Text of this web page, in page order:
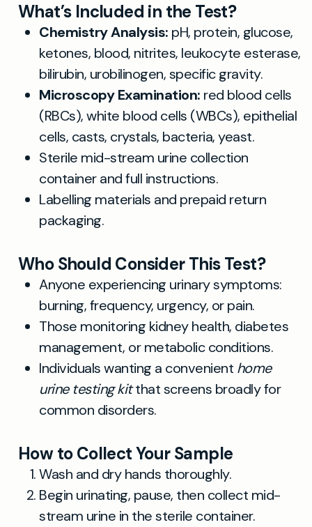
What’s Included in the Test?
Chemistry Analysis: pH, protein, glucose,
ketones, blood, nitrites, leukocyte esterase,
bilirubin, urobilinogen, specific gravity.
Microscopy Examination: red blood cells
(RBCs), white blood cells (WBCs), epithelial
cells, casts, crystals, bacteria, yeast.
Sterile mid-stream urine collection
container and full instructions.
Labelling materials and prepaid return
packaging.
Who Should Consider This Test?
Anyone experiencing urinary symptoms:
burning, frequency, urgency, or pain.
Those monitoring kidney health, diabetes
management, or metabolic conditions.
Individuals wanting a convenient home
urine testing kitthat screens broadly for
common disorders.
How to Collect Your Sample
Wash and dry hands thoroughly.
Begin urinating, pause, then collect mid-
stream urine in the sterile container.